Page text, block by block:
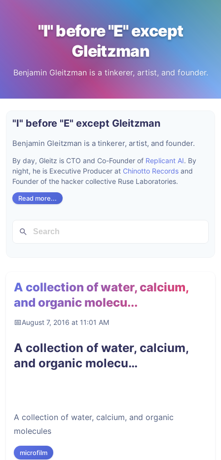
"I" before "E" except
Gleitzman
Benjamin Gleitzman is a tinkerer, artist, and founder.
A collection of water, calcium,
and organic molecu...
August 7, 2016 at 11:01 AM
A collection of water, calcium,
and organic molecu…
A collection of water, calcium, and organic
molecules
microfilm
"I" before "E" except Gleitzman
Benjamin Gleitzman is a tinkerer, artist, and founder.
By day, Gleitz is CTO and Co-Founder of Replicant AI. By
night, he is Executive Producer at Chinotto Records and
Founder of the hacker collective Ruse Laboratories.
Read more...